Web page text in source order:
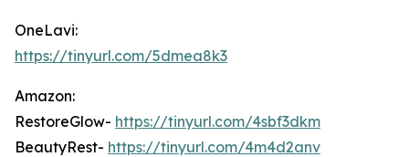
OneLavi:
https://tinyurl.com/5dmea8k3
Amazon:
RestoreGlow- https://tinyurl.com/4sbf3dkm
BeautyRest- https://tinyurl.com/4m4d2anv